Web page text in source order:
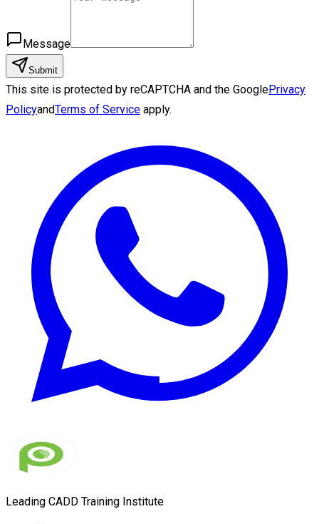
Message
Submit
This site is protected by reCAPTCHA and the GooglePrivacy
PolicyandTerms of Service apply.
Leading CADD Training Institute